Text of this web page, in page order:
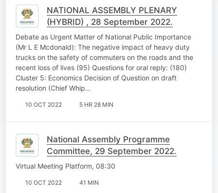
NATIONAL ASSEMBLY PLENARY
(HYBRID) , 28 September 2022.
Debate as Urgent Matter of National Public Importance
(Mr L E Mcdonald): The negative impact of heavy duty
trucks on the safety of commuters on the roads and the
recent loss of lives (95) Questions for oral reply: (180)
Cluster 5: Economics Decision of Question on draft
resolution (Chief Whip…
10 OCT 2022 5 HR 28 MIN
National Assembly Programme
Committee, 29 September 2022.
Virtual Meeting Platform, 08:30
10 OCT 2022 41 MIN